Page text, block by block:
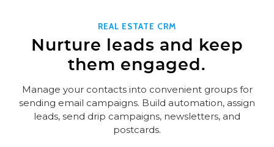
REAL ESTATE CRM
Nurture leads and keep
them engaged.
Manage your contacts into convenient groups for
sending email campaigns. Build automation, assign
leads, send drip campaigns, newsletters, and
postcards.